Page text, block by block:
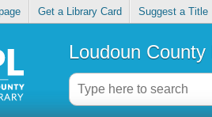
Get a Library Card Suggest a Title
Loudoun